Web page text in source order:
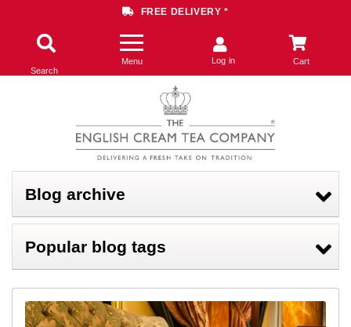
FREE DELIVERY *
Search
Menu Log in Cart
Blog archive
Popular blog tags